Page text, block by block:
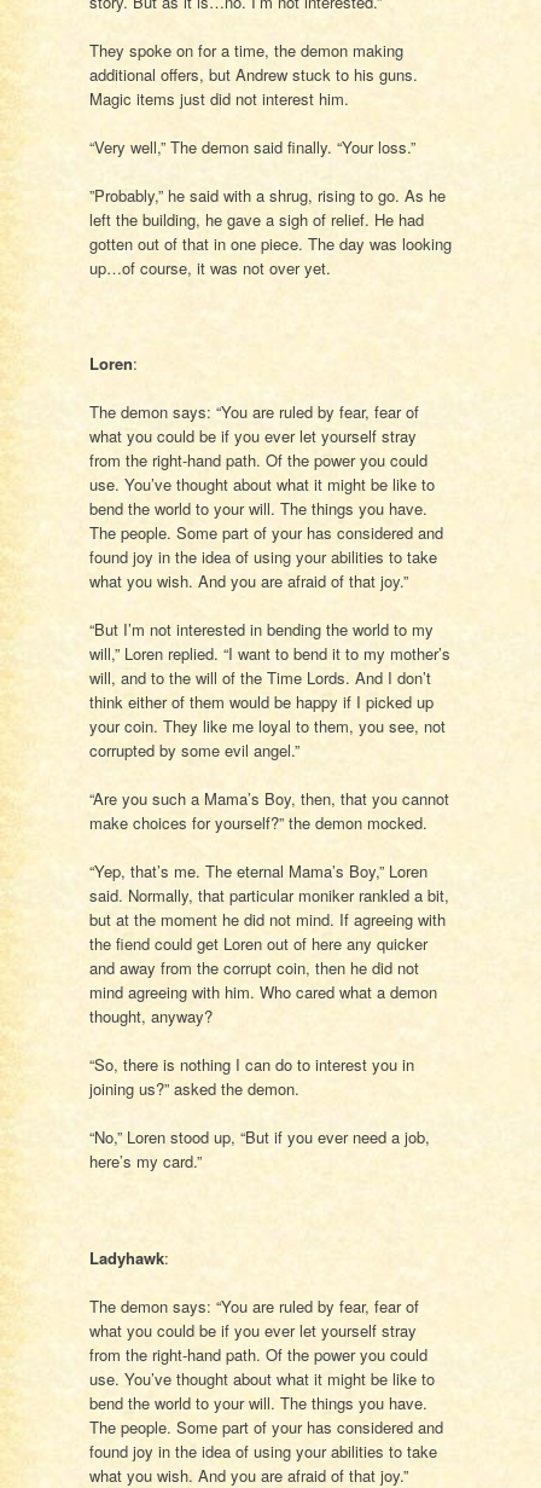
They spoke on for a time, the demon making
additional offers, but Andrew stuck to his guns.
Magic items just did not interest him.
“Very well,” The demon said finally. “Your loss.”
”Probably,” he said with a shrug, rising to go. As he
left the building, he gave a sigh of relief. He had
gotten out of that in one piece. The day was looking
up…of course, it was not over yet.
Loren:
The demon says: “You are ruled by fear, fear of
what you could be if you ever let yourself stray
from the right-hand path. Of the power you could
use. You’ve thought about what it might be like to
bend the world to your will. The things you have.
The people. Some part of your has considered and
found joy in the idea of using your abilities to take
what you wish. And you are afraid of that joy.”
“But I’m not interested in bending the world to my
will,” Loren replied. “I want to bend it to my mother’s
will, and to the will of the Time Lords. And I don’t
think either of them would be happy if I picked up
your coin. They like me loyal to them, you see, not
corrupted by some evil angel.”
“Are you such a Mama’s Boy, then, that you cannot
make choices for yourself?” the demon mocked.
“Yep, that’s me. The eternal Mama’s Boy,” Loren
said. Normally, that particular moniker rankled a bit,
but at the moment he did not mind. If agreeing with
the fiend could get Loren out of here any quicker
and away from the corrupt coin, then he did not
mind agreeing with him. Who cared what a demon
thought, anyway?
“So, there is nothing I can do to interest you in
joining us?” asked the demon.
“No,” Loren stood up, “But if you ever need a job,
here’s my card.”
Ladyhawk:
The demon says: “You are ruled by fear, fear of
what you could be if you ever let yourself stray
from the right-hand path. Of the power you could
use. You’ve thought about what it might be like to
bend the world to your will. The things you have.
The people. Some part of your has considered and
found joy in the idea of using your abilities to take
what you wish. And you are afraid of that joy.”